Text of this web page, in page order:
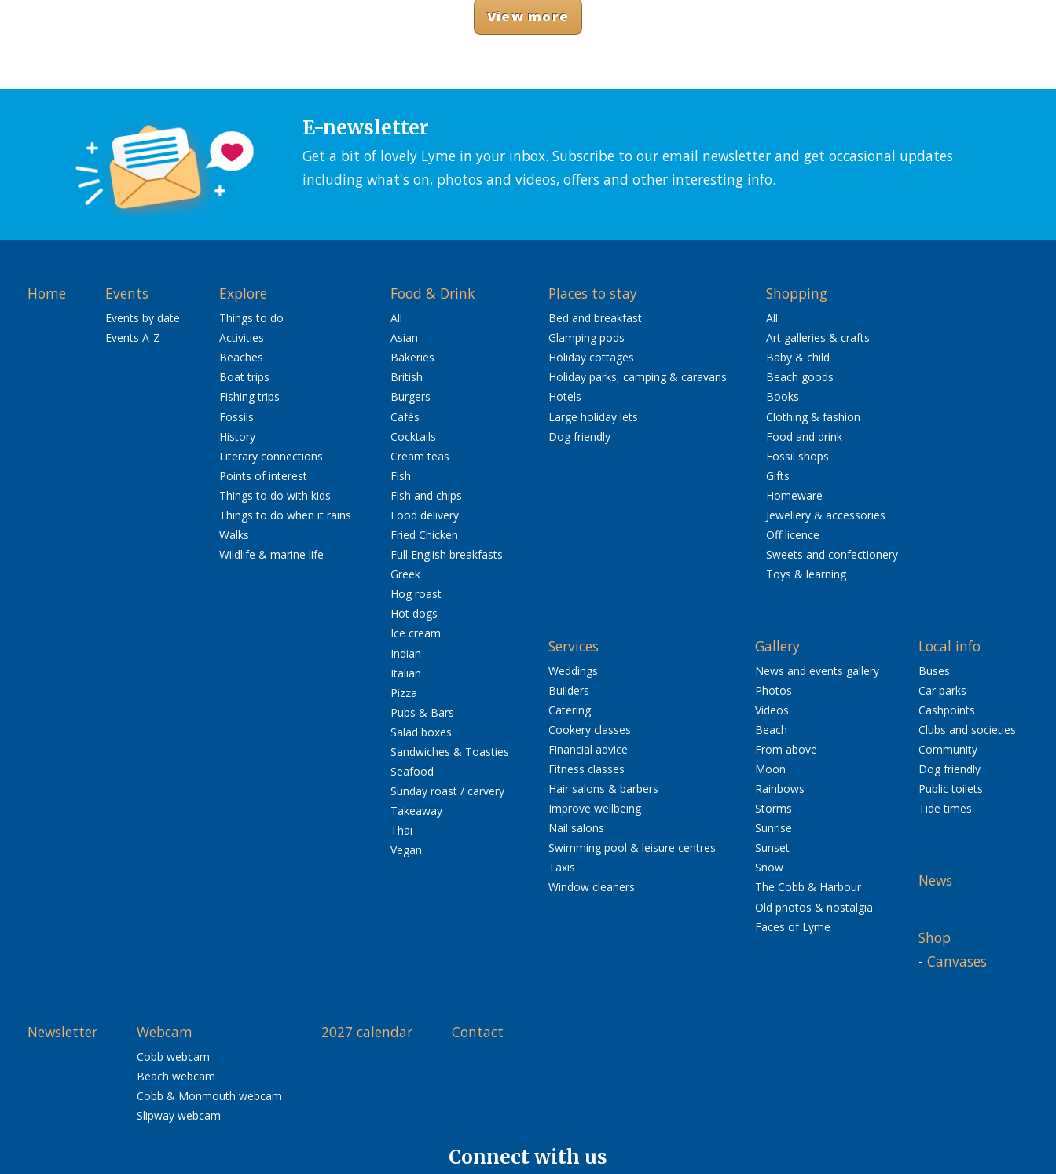
View more
E-newsletter
Get a bit of lovely Lyme in your inbox. Subscribe to our email newsletter and get occasional updates
including what's on, photos and videos, offers and other interesting info.
Home Events
Events by date
Events A-Z
Explore
Things to do
Activities
Beaches
Boat trips
Fishing trips
Fossils
History
Literary connections
Points of interest
Things to do with kids
Things to do when it rains
Walks
Wildlife & marine life
Food & Drink
All
Asian
Bakeries
British
Burgers
Cafés
Cocktails
Cream teas
Fish
Fish and chips
Food delivery
Fried Chicken
Full English breakfasts
Greek
Hog roast
Hot dogs
Ice cream
Indian
Italian
Pizza
Pubs & Bars
Salad boxes
Sandwiches & Toasties
Seafood
Sunday roast / carvery
Takeaway
Thai
Vegan
Places to stay
Bed and breakfast
Glamping pods
Holiday cottages
Holiday parks, camping & caravans
Hotels
Large holiday lets
Dog friendly
Shopping
All
Art galleries & crafts
Baby & child
Beach goods
Books
Clothing & fashion
Food and drink
Fossil shops
Gifts
Homeware
Jewellery & accessories
Off licence
Sweets and confectionery
Toys & learning
Services
Weddings
Builders
Catering
Cookery classes
Financial advice
Fitness classes
Hair salons & barbers
Improve wellbeing
Nail salons
Swimming pool & leisure centres
Taxis
Window cleaners
Gallery
News and events gallery
Photos
Videos
Beach
From above
Moon
Rainbows
Storms
Sunrise
Sunset
Snow
The Cobb & Harbour
Old photos & nostalgia
Faces of Lyme
Local info
Buses
Car parks
Cashpoints
Clubs and societies
Community
Dog friendly
Public toilets
Tide times
News
Shop
- Canvases
Newsletter Webcam
Cobb webcam
Beach webcam
Cobb & Monmouth webcam
Slipway webcam
2027 calendar Contact
Connect with us